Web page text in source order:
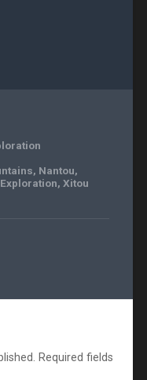
, Nantou,
, Xitou
Required fields